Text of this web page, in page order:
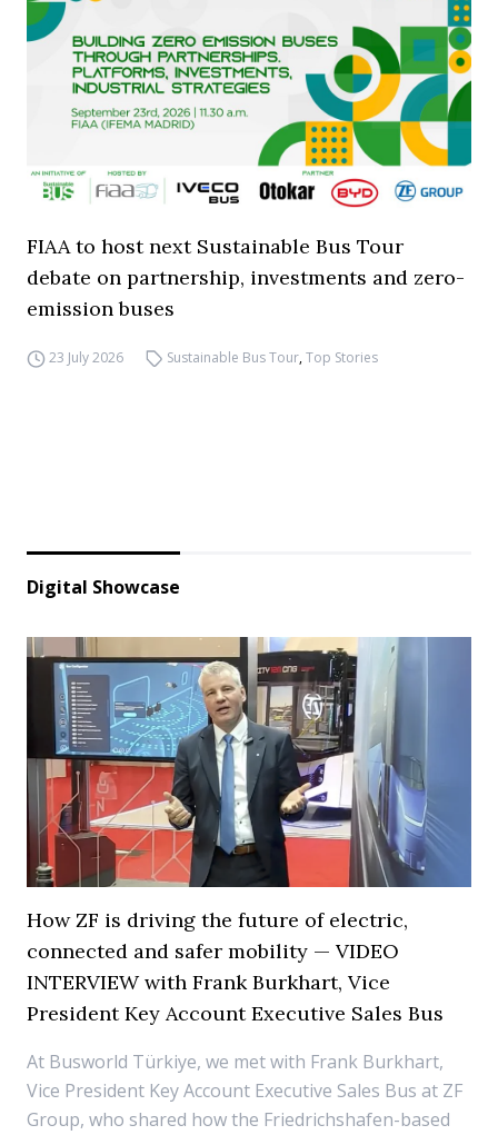
FIAA to host next Sustainable Bus Tour
debate on partnership, investments and zero-
emission buses
23 July 2026 Sustainable Bus Tour,Top Stories
Digital Showcase
How ZF is driving the future of electric,
connected and safer mobility — VIDEO
INTERVIEW with Frank Burkhart, Vice
President Key Account Executive Sales Bus
At Busworld Türkiye, we met with Frank Burkhart,
Vice President Key Account Executive Sales Bus at ZF
Group, who shared how the Friedrichshafen-based